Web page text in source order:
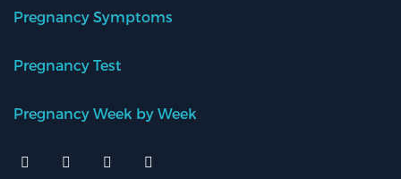
Pregnancy Symptoms
Pregnancy Test
Pregnancy Week by Week